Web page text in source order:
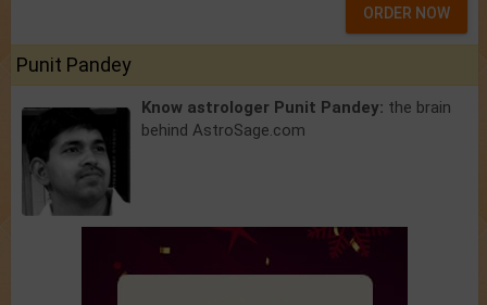
ORDER NOW
Punit Pandey
Know astrologer Punit Pandey: the brain
behind AstroSage.com